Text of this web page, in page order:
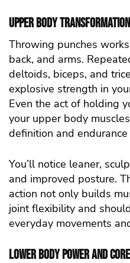
Upper Body
Throwing punches
back, and arms.
deltoids, biceps, and
explosive strength in
Even the act of holding
your upper body
definition and
You’ll notice leaner,
and improved posture.
action not only builds
joint flexibility and
everyday movements
Lower Body Power and